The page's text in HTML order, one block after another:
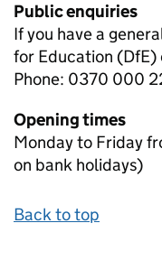
Public enquiries
If you have a
for Education (DfE)
Phone: 0370 000
Opening times
Monday to Friday
on bank holidays)
Back to top